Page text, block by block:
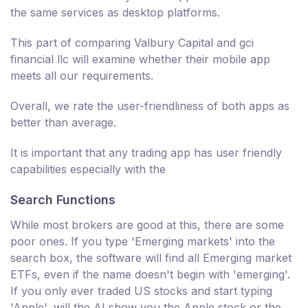
the same services as desktop platforms.
This part of comparing Valbury Capital and gci
financial llc will examine whether their mobile app
meets all our requirements.
Overall, we rate the user-friendliness of both apps as
better than average.
It is important that any trading app has user friendly
capabilities especially with the
Search Functions
While most brokers are good at this, there are some
poor ones. If you type 'Emerging markets' into the
search box, the software will find all Emerging market
ETFs, even if the name doesn't begin with 'emerging'.
If you only ever traded US stocks and start typing